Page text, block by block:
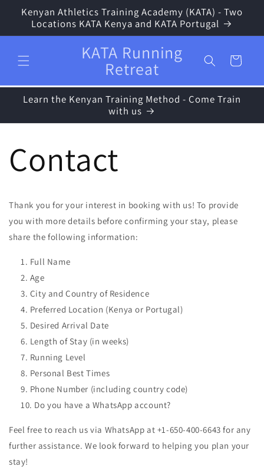
Skip to
content
Kenyan Athletics Training Academy (KATA) - Two
Locations KATA Kenya and KATA Portugal
KATA Running
Retreat Cart
Learn the Kenyan Training Method - Come Train
with us
Contact
Thank you for your interest in booking with us! To provide
you with more details before confirming your stay, please
share the following information:
Full Name
Age
City and Country of Residence
Preferred Location (Kenya or Portugal)
Desired Arrival Date
Length of Stay (in weeks)
Running Level
Personal Best Times
Phone Number (including country code)
Do you have a WhatsApp account?
Feel free to reach us via WhatsApp at +1-650-400-6643 for any
further assistance. We look forward to helping you plan your
stay!